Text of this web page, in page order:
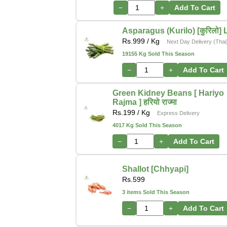
− + Add To Cart
Asparagus (Kurilo) [कुरिलो]
Rs. 999 / Kg
Next Day Delivery (Thai)
19155 Kg Sold This Season
− + Add To Cart
Green Kidney Beans [ Hariyo
Rajma ] हरियो राज्मा
Rs. 199/ Kg
Express Delivery
4017 Kg Sold This Season
− + Add To Cart
Shallot [Chhyapi]
Rs. 599
3 items Sold This Season
− + Add To Cart